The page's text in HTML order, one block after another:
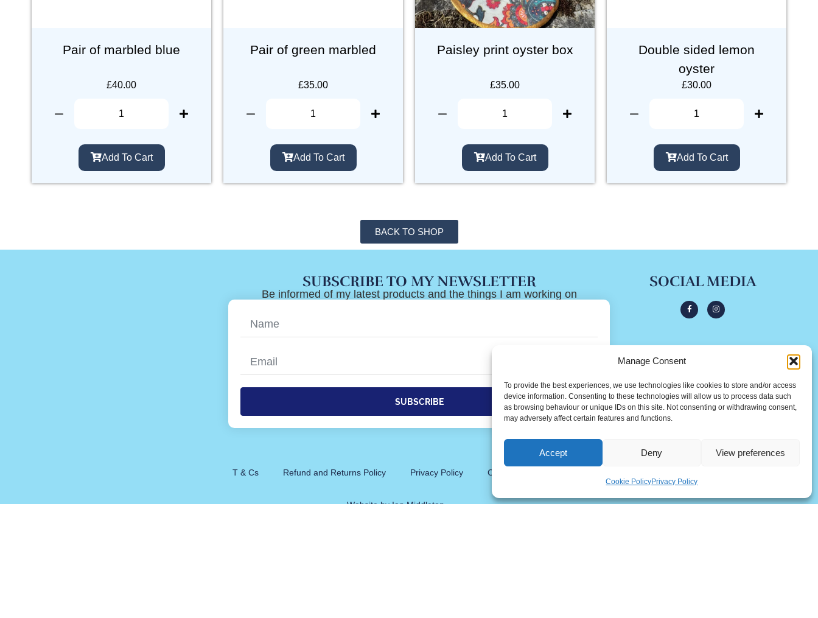
Manage Consent
To provide the best experiences, we use technologies like cookies to store and/or access
device information. Consenting to these technologies will allow us to process data such
as browsing behaviour or unique IDs on this site. Not consenting or withdrawing consent,
may adversely affect certain features and functions.
Accept Deny View preferences
Cookie PolicyPrivacy Policy
Pair of marbled blue
£40.00
Add To Cart
Pair of green marbled
£35.00
Add To Cart
Paisley print oyster box
£35.00
Add To Cart
Double sided lemon
oyster
£30.00
Add To Cart
BACK TO SHOP
SUBSCRIBE TO MY NEWSLETTER
Be informed of my latest products and the things I am working on
SUBSCRIBE
SOCIAL MEDIA
T & Cs Refund and Returns Policy Privacy Policy Cookie Policy (UK)
Website by Ian Middleton